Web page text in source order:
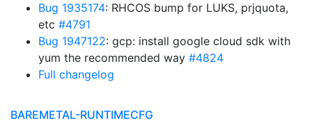
Bug 1935174: RHCOS bump for LUKS, prjquota,
etc #4791
Bug 1947122: gcp: install google cloud sdk with
yum the recommended way #4824
Full changelog
BAREMETAL-RUNTIMECFG